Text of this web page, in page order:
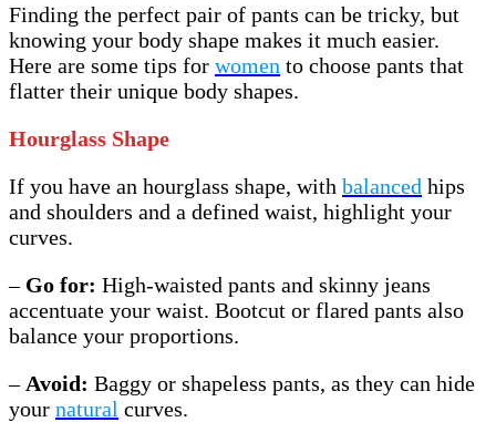
Finding the perfect pair of pants can be tricky, but
knowing your body shape makes it much easier.
Here are some tips for women to choose pants that
flatter their unique body shapes.
Hourglass Shape
If you have an hourglass shape, with balanced hips
and shoulders and a defined waist, highlight your
curves.
– Go for: High-waisted pants and skinny jeans
accentuate your waist. Bootcut or flared pants also
balance your proportions.
– Avoid: Baggy or shapeless pants, as they can hide
your natural curves.